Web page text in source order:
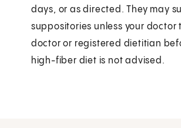
days, or as directed. They may
suppositories unless your
doctor or registered dietitian
high-fiber diet is not advised.